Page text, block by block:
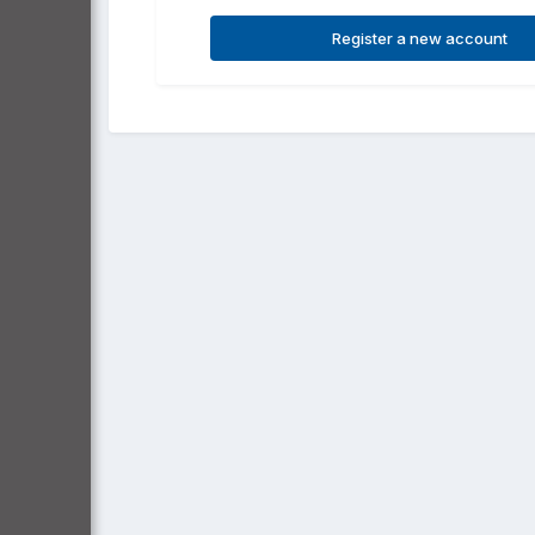
Register a new account